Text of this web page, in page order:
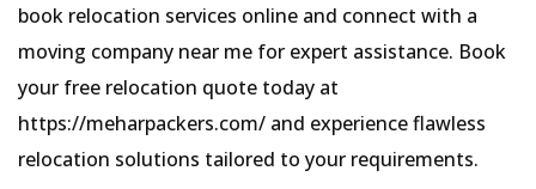
book relocation services online and connect with a
moving company near me for expert assistance. Book
your free relocation quote today at
https://meharpackers.com/ and experience flawless
relocation solutions tailored to your requirements.